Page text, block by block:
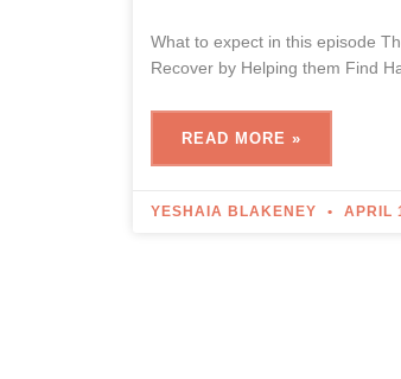
What to expect in this episode
Recover by Helping them Find
READ MORE »
YESHAIA BLAKENEY APRIL